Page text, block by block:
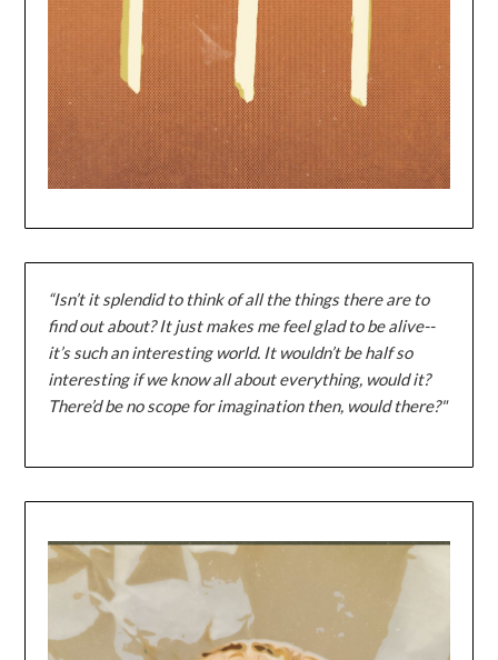
“Isn’t it splendid to think of all the things there are to
find out about? It just makes me feel glad to be alive--
it’s such an interesting world. It wouldn’t be half so
interesting if we know all about everything, would it?
There’d be no scope for imagination then, would there?"